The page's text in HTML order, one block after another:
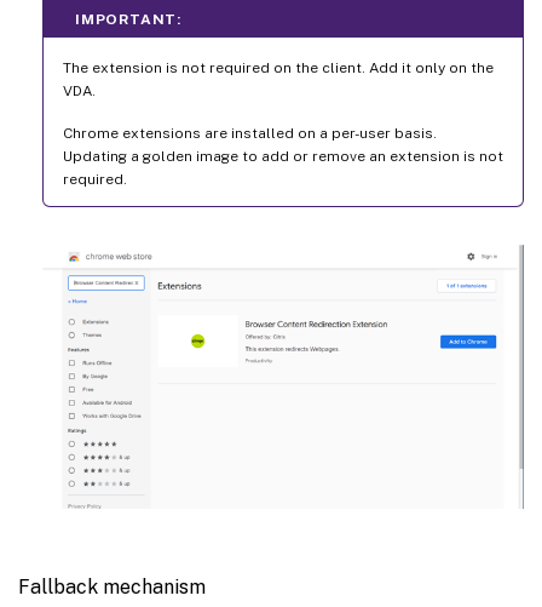
IMPORTANT:
The extension is not required on the client. Add it only on the
VDA.
Chrome extensions are installed on a per-user basis.
Updating a golden image to add or remove an extension is not
required.
Fallback mechanism